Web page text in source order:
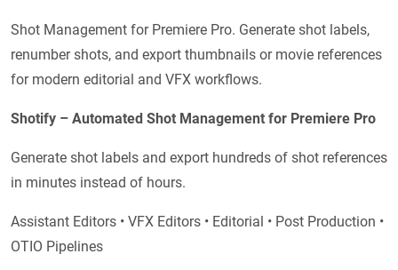
Shot Management for Premiere Pro. Generate shot labels,
renumber shots, and export thumbnails or movie references
for modern editorial and VFX workflows.
Shotify – Automated Shot Management for Premiere Pro
Generate shot labels and export hundreds of shot references
in minutes instead of hours.
Assistant Editors • VFX Editors • Editorial • Post Production •
OTIO Pipelines